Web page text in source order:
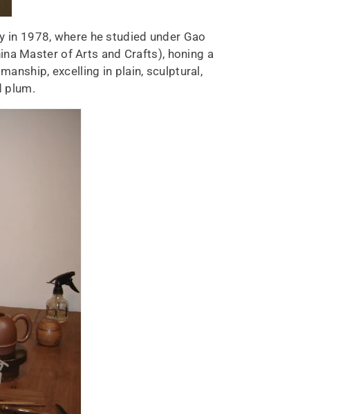
in 1978, where he studied under Gao
Master of Arts and Crafts), honing a
excelling in plain, sculptural,
plum.